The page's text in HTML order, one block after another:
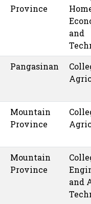
Province
and
Pangasinan
Mountain
Province
Mountain
Province
and